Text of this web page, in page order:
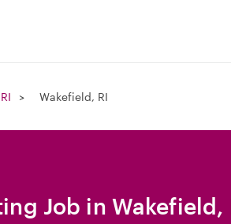
RI Wakefield, RI
Job in Wakefield,